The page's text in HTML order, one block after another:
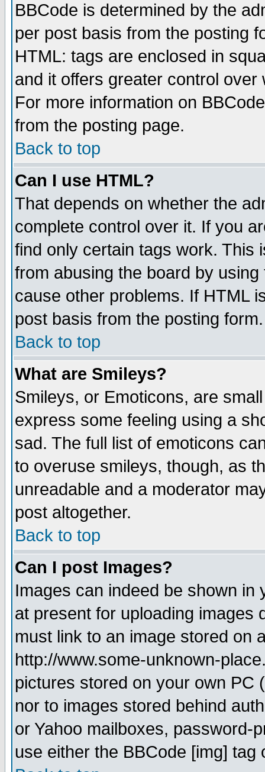
BBCode is determined by the
per post basis from the posting
HTML: tags are enclosed in
and it offers greater control
For more information on
from the posting page.
Back to top
Can I use HTML?
That depends on whether the
complete control over it. If you
find only certain tags work. This
from abusing the board by
cause other problems. If HTML
post basis from the posting form.
Back to top
What are Smileys?
Smileys, or Emoticons, are
express some feeling using a
sad. The full list of emoticons
to overuse smileys, though, as
unreadable and a moderator
post altogether.
Back to top
Can I post Images?
Images can indeed be shown in
at present for uploading images
must link to an image stored on
http://www.some-unknown-
pictures stored on your own PC
nor to images stored behind
or Yahoo mailboxes, password-
use either the BBCode [img]